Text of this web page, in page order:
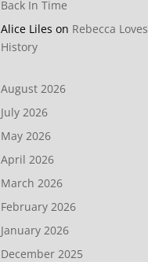
Back In Time
Alice Liles on Rebecca Loves
History
August 2026
July 2026
May 2026
April 2026
March 2026
February 2026
January 2026
December 2025